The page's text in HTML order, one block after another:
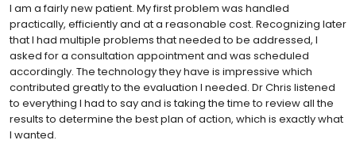
I am a fairly new patient. My first problem was handled
practically, efficiently and at a reasonable cost. Recognizing later
that I had multiple problems that needed to be addressed, I
asked for a consultation appointment and was scheduled
accordingly. The technology they have is impressive which
contributed greatly to the evaluation I needed. Dr Chris listened
to everything I had to say and is taking the time to review all the
results to determine the best plan of action, which is exactly what
I wanted.